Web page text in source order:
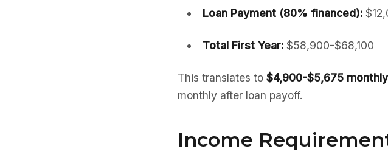
Loan Payment (80% financed):
Total First Year:$58,900-$68,100
This translates to $4,900-$5,675 monthly
monthly after loan payoff.
Income